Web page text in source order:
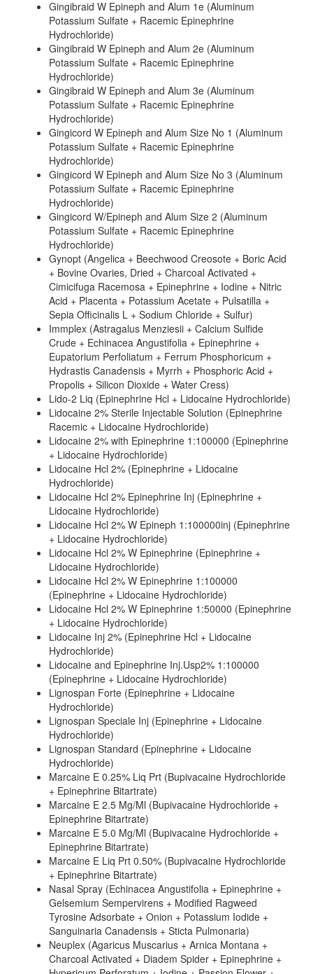
Gingibraid W Epineph and Alum 1e (Aluminum
Potassium Sulfate + Racemic Epinephrine
Hydrochloride)
Gingibraid W Epineph and Alum 2e (Aluminum
Potassium Sulfate + Racemic Epinephrine
Hydrochloride)
Gingibraid W Epineph and Alum 3e (Aluminum
Potassium Sulfate + Racemic Epinephrine
Hydrochloride)
Gingicord W Epineph and Alum Size No 1 (Aluminum
Potassium Sulfate + Racemic Epinephrine
Hydrochloride)
Gingicord W Epineph and Alum Size No 3 (Aluminum
Potassium Sulfate + Racemic Epinephrine
Hydrochloride)
Gingicord W/Epineph and Alum Size 2 (Aluminum
Potassium Sulfate + Racemic Epinephrine
Hydrochloride)
Gynopt (Angelica + Beechwood Creosote + Boric Acid
+ Bovine Ovaries, Dried + Charcoal Activated +
Cimicifuga Racemosa + Epinephrine + Iodine + Nitric
Acid + Placenta + Potassium Acetate + Pulsatilla +
Sepia Officinalis L + Sodium Chloride + Sulfur)
Immplex (Astragalus Menziesii + Calcium Sulfide
Crude + Echinacea Angustifolia + Epinephrine +
Eupatorium Perfoliatum + Ferrum Phosphoricum +
Hydrastis Canadensis + Myrrh + Phosphoric Acid +
Propolis + Silicon Dioxide + Water Cress)
Lido-2 Liq (Epinephrine Hcl + Lidocaine Hydrochloride)
Lidocaine 2% Sterile Injectable Solution (Epinephrine
Racemic + Lidocaine Hydrochloride)
Lidocaine 2% with Epinephrine 1:100000 (Epinephrine
+ Lidocaine Hydrochloride)
Lidocaine Hcl 2% (Epinephrine + Lidocaine
Hydrochloride)
Lidocaine Hcl 2% Epinephrine Inj (Epinephrine +
Lidocaine Hydrochloride)
Lidocaine Hcl 2% W Epineph 1:100000inj (Epinephrine
+ Lidocaine Hydrochloride)
Lidocaine Hcl 2% W Epinephrine (Epinephrine +
Lidocaine Hydrochloride)
Lidocaine Hcl 2% W Epinephrine 1:100000
(Epinephrine + Lidocaine Hydrochloride)
Lidocaine Hcl 2% W Epinephrine 1:50000 (Epinephrine
+ Lidocaine Hydrochloride)
Lidocaine Inj 2% (Epinephrine Hcl + Lidocaine
Hydrochloride)
Lidocaine and Epinephrine Inj.Usp2% 1:100000
(Epinephrine + Lidocaine Hydrochloride)
Lignospan Forte (Epinephrine + Lidocaine
Hydrochloride)
Lignospan Speciale Inj (Epinephrine + Lidocaine
Hydrochloride)
Lignospan Standard (Epinephrine + Lidocaine
Hydrochloride)
Marcaine E 0.25% Liq Prt (Bupivacaine Hydrochloride
+ Epinephrine Bitartrate)
Marcaine E 2.5 Mg/Ml (Bupivacaine Hydrochloride +
Epinephrine Bitartrate)
Marcaine E 5.0 Mg/Ml (Bupivacaine Hydrochloride +
Epinephrine Bitartrate)
Marcaine E Liq Prt 0.50% (Bupivacaine Hydrochloride
+ Epinephrine Bitartrate)
Nasal Spray (Echinacea Angustifolia + Epinephrine +
Gelsemium Sempervirens + Modified Ragweed
Tyrosine Adsorbate + Onion + Potassium Iodide +
Sanguinaria Canadensis + Sticta Pulmonaria)
Neuplex (Agaricus Muscarius + Arnica Montana +
Charcoal Activated + Diadem Spider + Epinephrine +